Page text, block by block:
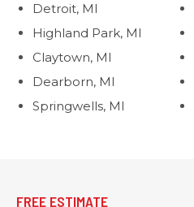
Detroit, MI
Highland Park, MI
Claytown, MI
Dearborn, MI
Springwells, MI
FREE ESTIMATE